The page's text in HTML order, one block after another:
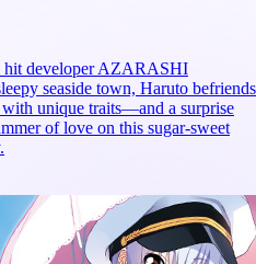
hit developer AZARASHI
seaside town, Haruto befriends
with unique traits—and a surprise
of love on this sugar-sweet